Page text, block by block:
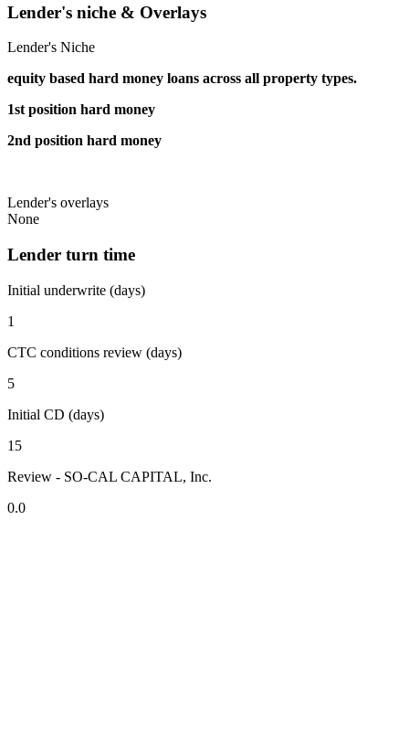
Lender's niche & Overlays
Lender's Niche
equity based hard money loans across all property types.
1st position hard money
2nd position hard money
Lender's overlays
None
Lender turn time
Initial underwrite (days)
1
CTC conditions review (days)
5
Initial CD (days)
15
Review - SO-CAL CAPITAL, Inc.
0.0